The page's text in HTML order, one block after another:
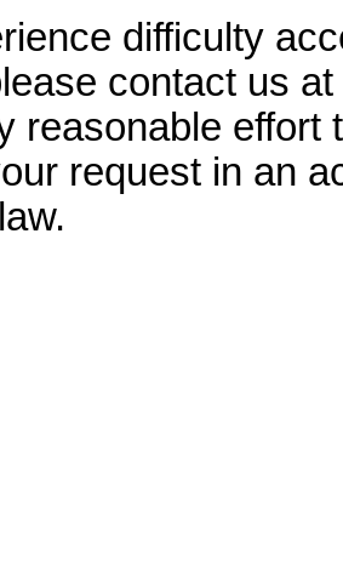
difficulty
contact us at
reasonable effort
request in an